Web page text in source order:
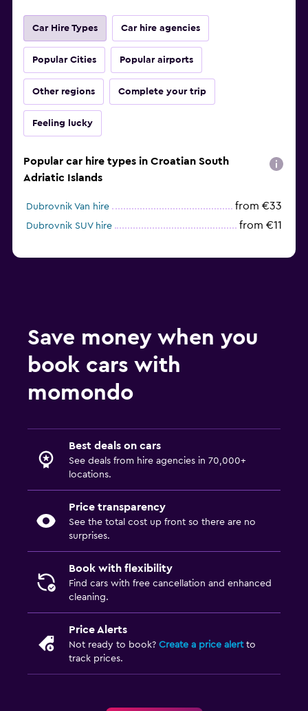
Car Hire Types Car hire agencies
Popular Cities Popular airports
Other regions Complete your trip
Feeling lucky
Popular car hire types in Croatian South
Adriatic Islands
Dubrovnik Van hire from €33
Dubrovnik SUV hire from €11
Save money when you
book cars with
momondo
Best deals on cars
See deals from hire agencies in 70,000+
locations.
Price transparency
See the total cost up front so there are no
surprises.
Book with flexibility
Find cars with free cancellation and enhanced
cleaning.
Price Alerts
Not ready to book? Create a price alertto
track prices.